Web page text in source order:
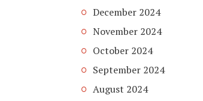
December 2024
November 2024
October 2024
September 2024
August 2024